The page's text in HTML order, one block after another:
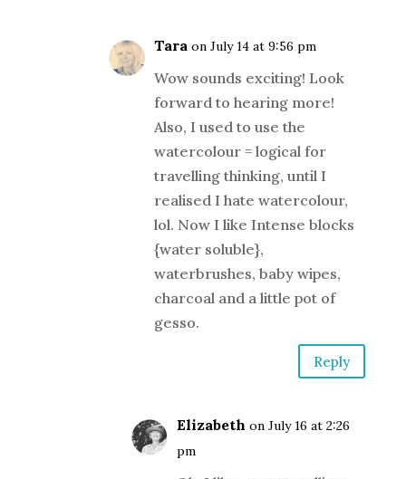
Tara on July 14 at 9:56 pm
Wow sounds exciting! Look
forward to hearing more!
Also, I used to use the
watercolour = logical for
travelling thinking, until I
realised I hate watercolour,
lol. Now I like Intense blocks
{water soluble},
waterbrushes, baby wipes,
charcoal and a little pot of
gesso.
Reply
Elizabeth on July 16 at 2:26
pm